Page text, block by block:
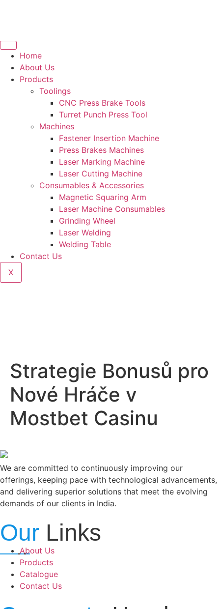
Home
About Us
Products
Toolings
CNC Press Brake Tools
Turret Punch Press Tool
Machines
Fastener Insertion Machine
Press Brakes Machines
Laser Marking Machine
Laser Cutting Machine
Consumables & Accessories
Magnetic Squaring Arm
Laser Machine Consumables
Grinding Wheel
Laser Welding
Welding Table
Contact Us
X
Strategie Bonusů pro
Nové Hráče v
Mostbet Casinu
We are committed to continuously improving our
offerings, keeping pace with technological advancements,
and delivering superior solutions that meet the evolving
demands of our clients in India.
Our Links
About Us
Products
Catalogue
Contact Us